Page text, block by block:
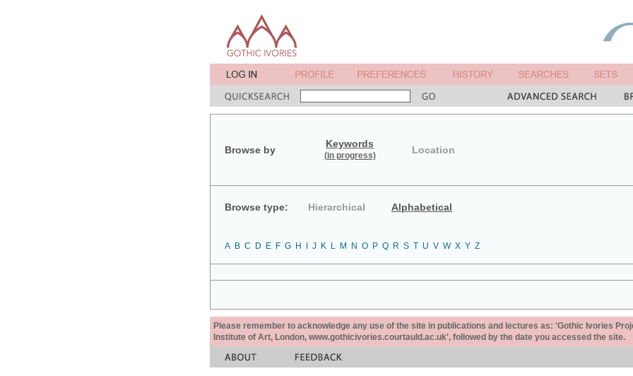
Browse by
Keywords
(in progress) Location
Browse type: Hierarchical Alphabetical
A B C D E F G H J K L M N O P Q R S T U V W X Y Z
Please remember to acknowledge any use of the site in publications and lectures as: 'Gothic Ivories
Institute of Art, London, www.gothicivories.courtauld.ac.uk', followed by the date you accessed the site.